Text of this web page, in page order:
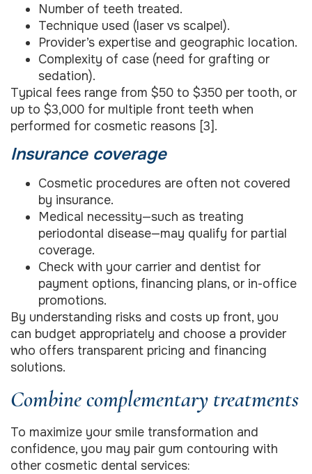
Number of teeth treated.
Technique used (laser vs scalpel).
Provider’s expertise and geographic location.
Complexity of case (need for grafting or
sedation).
Typical fees range from $50 to $350 per tooth, or
up to $3,000 for multiple front teeth when
performed for cosmetic reasons [3].
Insurance coverage
Cosmetic procedures are often not covered
by insurance.
Medical necessity—such as treating
periodontal disease—may qualify for partial
coverage.
Check with your carrier and dentist for
payment options, financing plans, or in-office
promotions.
By understanding risks and costs up front, you
can budget appropriately and choose a provider
who offers transparent pricing and financing
solutions.
Combine complementary treatments
To maximize your smile transformation and
confidence, you may pair gum contouring with
other cosmetic dental services: